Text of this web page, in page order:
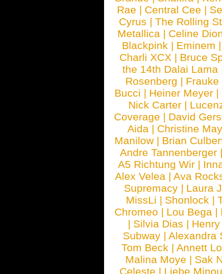
Rae | Central Cee |
Cyrus | The Rolling
Metallica | Celine
Blackpink | Eminem
Charli XCX | Bruce
the 14th Dalai Lama
Rosenberg | Frauke
Bucci | Heiner Meyer |
Nick Carter |
Coverage | David
Aida | Christine
Manilow | Brian
Andre Tannenberger
A5 Richtung Wir |
Alex Velea | Ava
Supremacy | Laura
MissLi | Shonlock |
Chromeo | Lou Bega |
| Silvia Dias |
Subway |Alexandra
Tom Beck |Annett
Malina Moye | Sak
Celeste | Liebe Minou